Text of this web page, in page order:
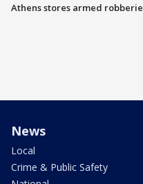
Athens stores armed
News
Local
Crime & Public Safety